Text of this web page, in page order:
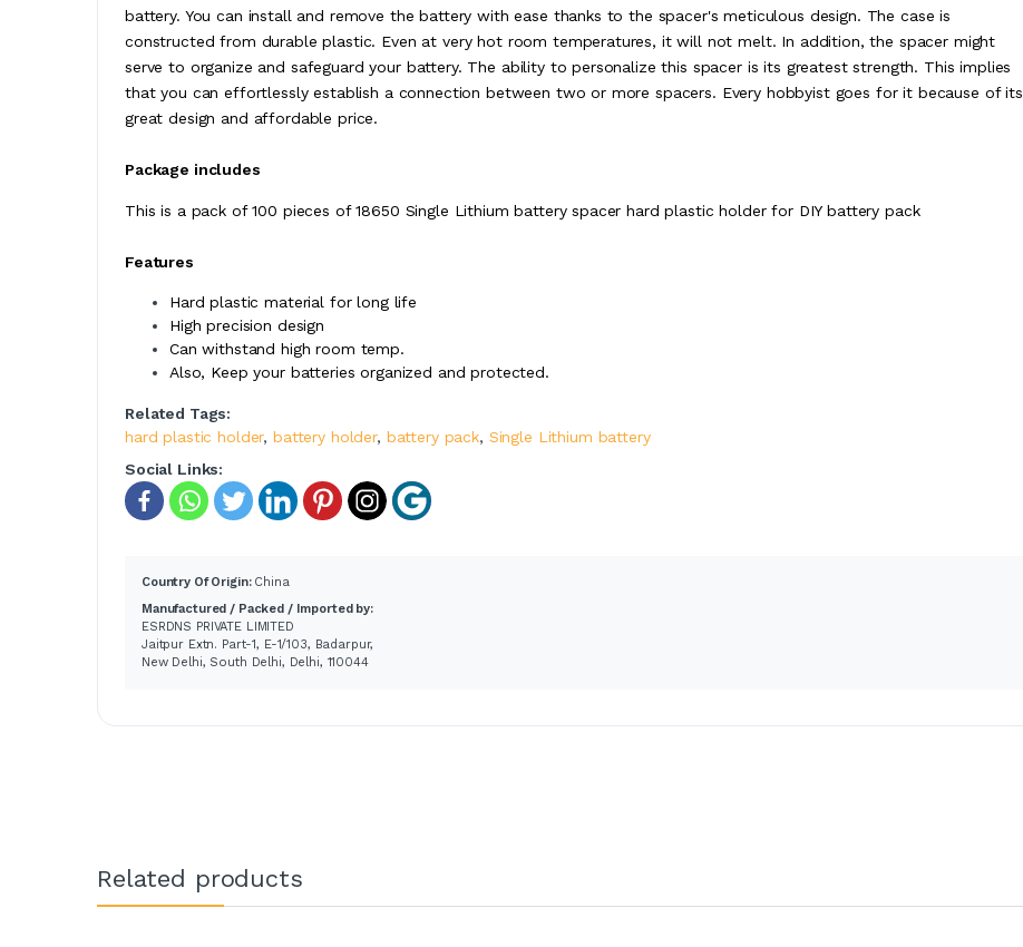
battery. You can install and remove the battery with ease thanks to the spacer's meticulous design. The case is
constructed from durable plastic. Even at very hot room temperatures, it will not melt. In addition, the spacer might
serve to organize and safeguard your battery. The ability to personalize this spacer is its greatest strength. This implies
that you can effortlessly establish a connection between two or more spacers. Every hobbyist goes for it because of its
great design and affordable price.
Package includes
This is a pack of 100 pieces of 18650 Single Lithium battery spacer hard plastic holder for DIY battery pack
Features
Hard plastic material for long life
High precision design
Can withstand high room temp.
Also, Keep your batteries organized and protected.
Related Tags:
hard plastic holder, battery holder, battery pack, Single Lithium battery
Social Links:
Country Of Origin: China
Manufactured / Packed / Imported by:
ESRDNS PRIVATE LIMITED
Jaitpur Extn. Part-1, E-1/103, Badarpur,
New Delhi, South Delhi, Delhi, 110044
Related products